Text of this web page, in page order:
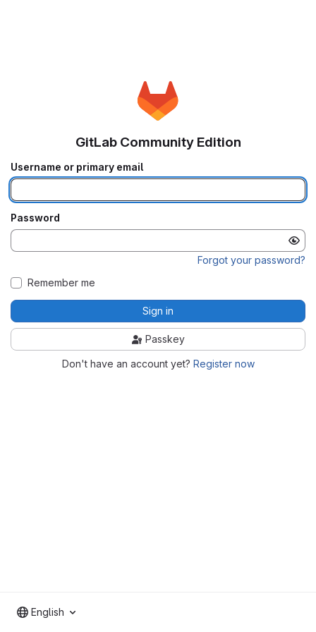
GitLab Community Edition
Username or primary email
Password
Forgot your password?
Remember me
Sign in
Passkey
Don't have an account yet? Register now
English